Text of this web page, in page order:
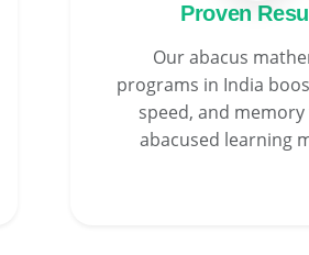
Proven
Our abacus
programs in India
speed, and
abacused learning